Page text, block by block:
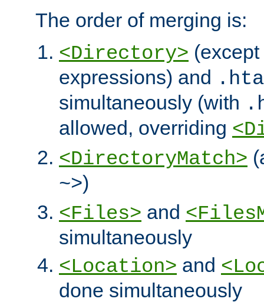
The order of merging is:
<Directory>
expressions) and
simultaneously (with
allowed, overriding
<DirectoryMatch>
~>)
<Files> and
simultaneously
<Location> and
done simultaneously